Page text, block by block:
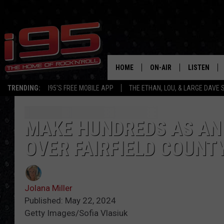
TRENDING: I95'S FREE MOBILE APP THE ETHAN, LOU, & LARGE DAVE
HOME ON-AIR
SHOWS
LOU MILANO
LISTEN
ALEXA
MAKE HUNDREDS AS
OVER FAIRFIELD
Jolana Miller
Published: May 22, 2024
Getty Images/Sofia Vlasiuk